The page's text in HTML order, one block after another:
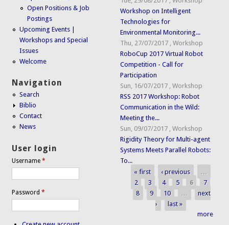
Open Positions & Job
Postings
Upcoming Events |
Workshops and Special
Issues
Welcome
Navigation
Search
Biblio
Contact
News
User login
Username*
Password*
Workshop on Intelligent
Technologies for
Environmental Monitoring...
Thu, 27/07/2017 ,Workshop
RoboCup 2017 Virtual Robot
Competition - Call for
Participation
Sun, 16/07/2017 ,Workshop
RSS 2017 Workshop: Robot
Communication in the Wild:
Meeting the...
Sun, 09/07/2017 ,Workshop
Rigidity Theory for Multi-agent
Systems Meets Parallel Robots:
To...
Pages
« first ‹ previous
…
2
3 4 5 6
7
8
9 10 …
next
›
last »
more